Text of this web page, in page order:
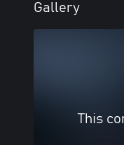
Gallery
This